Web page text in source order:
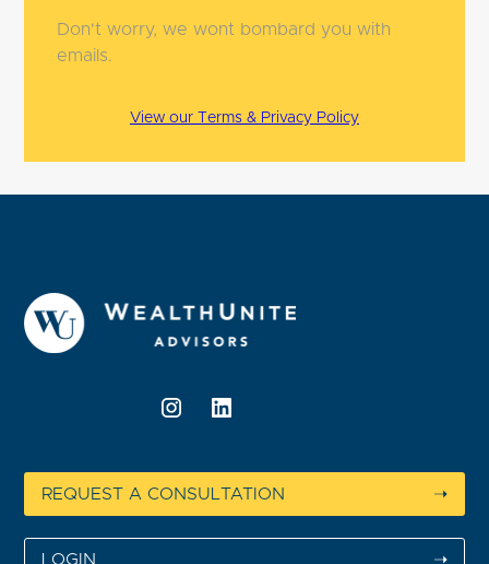
Don't worry, we wont bombard you with
emails.
View our Terms & Privacy Policy
REQUEST A CONSULTATION ➝
LOGIN ➝